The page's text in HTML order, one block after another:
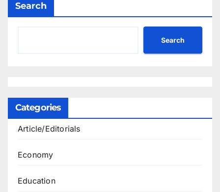
Search
Search
Categories
Article/Editorials
Economy
Education